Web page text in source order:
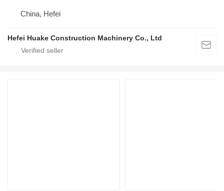
China, Hefei
Hefei Huake Construction Machinery Co., Ltd